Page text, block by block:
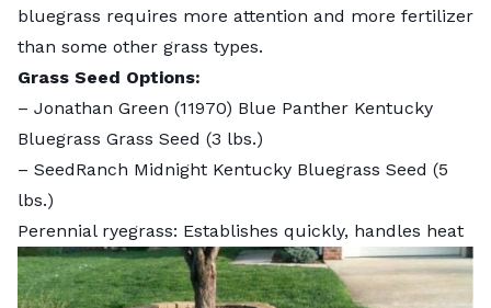
bluegrass requires more attention and more fertilizer
than some other grass types.
Grass Seed Options:
– Jonathan Green (11970) Blue Panther Kentucky
Bluegrass Grass Seed (3 lbs.)
– SeedRanch Midnight Kentucky Bluegrass Seed (5
lbs.)
Perennial ryegrass: Establishes quickly, handles heat